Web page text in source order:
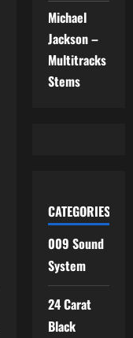
Michael
Jackson –
Multitracks
Stems
CATEGORIES
009 Sound
System
24 Carat
Black